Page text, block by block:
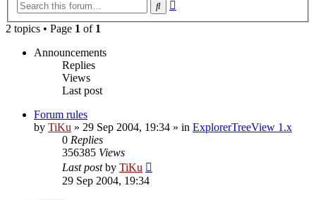
Search
2 topics • Page 1 of 1
Announcements
Replies
Views
Last post
Forum rules
by TiKu » 29 Sep 2004, 19:34 » in ExplorerTreeView 1.x
0 Replies
356385 Views
Last postby TiKu
29 Sep 2004, 19:34